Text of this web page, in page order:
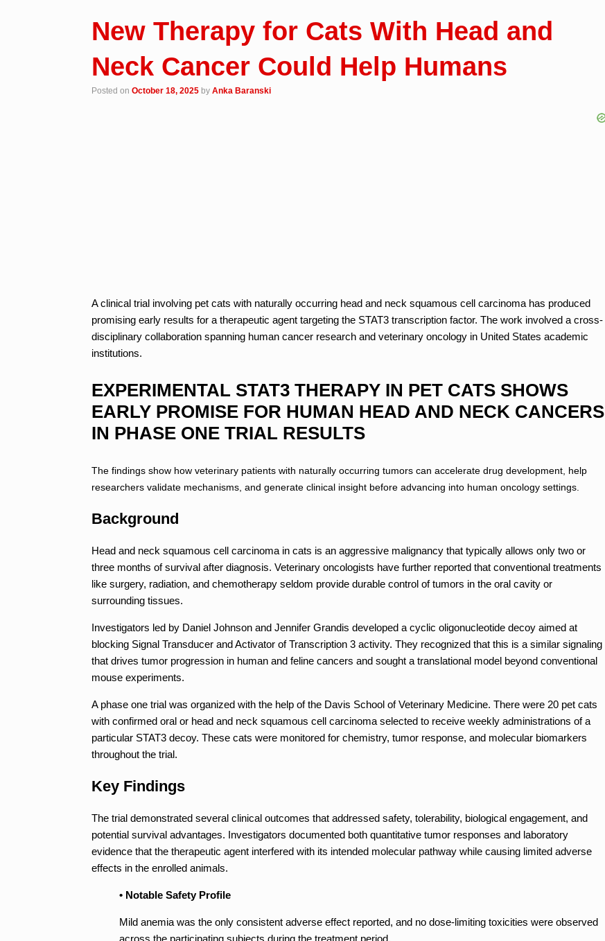
New Therapy for Cats With Head and
Neck Cancer Could Help Humans
Posted on October 18, 2025 by Anka Baranski
A clinical trial involving pet cats with naturally occurring head and neck squamous cell carcinoma has produced
promising early results for a therapeutic agent targeting the STAT3 transcription factor. The work involved a cross-
disciplinary collaboration spanning human cancer research and veterinary oncology in United States academic
institutions.
EXPERIMENTAL STAT3 THERAPY IN PET CATS SHOWS
EARLY PROMISE FOR HUMAN HEAD AND NECK CANCERS
IN PHASE ONE TRIAL RESULTS
The findings show how veterinary patients with naturally occurring tumors can accelerate drug development, help
researchers validate mechanisms, and generate clinical insight before advancing into human oncology settings.
Background
Head and neck squamous cell carcinoma in cats is an aggressive malignancy that typically allows only two or
three months of survival after diagnosis. Veterinary oncologists have further reported that conventional treatments
like surgery, radiation, and chemotherapy seldom provide durable control of tumors in the oral cavity or
surrounding tissues.
Investigators led by Daniel Johnson and Jennifer Grandis developed a cyclic oligonucleotide decoy aimed at
blocking Signal Transducer and Activator of Transcription 3 activity. They recognized that this is a similar signaling
that drives tumor progression in human and feline cancers and sought a translational model beyond conventional
mouse experiments.
A phase one trial was organized with the help of the Davis School of Veterinary Medicine. There were 20 pet cats
with confirmed oral or head and neck squamous cell carcinoma selected to receive weekly administrations of a
particular STAT3 decoy. These cats were monitored for chemistry, tumor response, and molecular biomarkers
throughout the trial.
Key Findings
The trial demonstrated several clinical outcomes that addressed safety, tolerability, biological engagement, and
potential survival advantages. Investigators documented both quantitative tumor responses and laboratory
evidence that the therapeutic agent interfered with its intended molecular pathway while causing limited adverse
effects in the enrolled animals.
• Notable Safety Profile
Mild anemia was the only consistent adverse effect reported, and no dose-limiting toxicities were observed
across the participating subjects during the treatment period.